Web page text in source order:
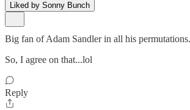
Liked by Sonny Bunch
Big fan of Adam Sandler in all his
So, I agree on that...lol
Reply